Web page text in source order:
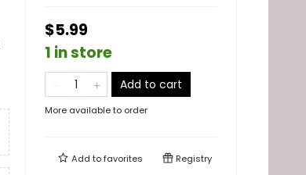
$5.99
1 in store
Add to cart
More available to order
Add tofavorites Registry